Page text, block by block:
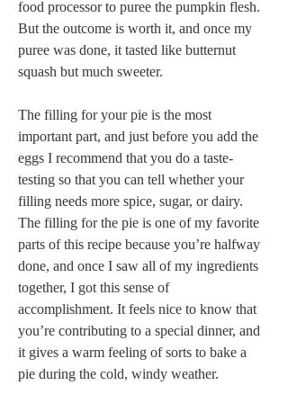
food processor to puree the pumpkin flesh.
But the outcome is worth it, and once my
puree was done, it tasted like butternut
squash but much sweeter.
The filling for your pie is the most
important part, and just before you add the
eggs I recommend that you do a taste-
testing so that you can tell whether your
filling needs more spice, sugar, or dairy.
The filling for the pie is one of my favorite
parts of this recipe because you’re halfway
done, and once I saw all of my ingredients
together, I got this sense of
accomplishment. It feels nice to know that
you’re contributing to a special dinner, and
it gives a warm feeling of sorts to bake a
pie during the cold, windy weather.